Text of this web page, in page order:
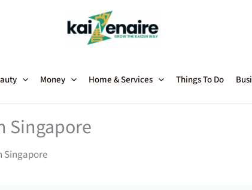
Money Home & Services Things To Do
Singapore
Singapore